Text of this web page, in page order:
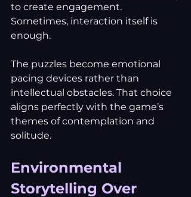
to create engagement.
Sometimes, interaction itself is
enough.
The puzzles become emotional
pacing devices rather than
intellectual obstacles. That choice
aligns perfectly with the game’s
themes of contemplation and
solitude.
Environmental
Storytelling Over